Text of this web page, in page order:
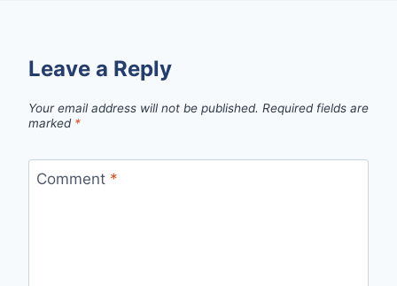
Leave a Reply
Your email address will not be published. Required fields are
marked *
Comment *